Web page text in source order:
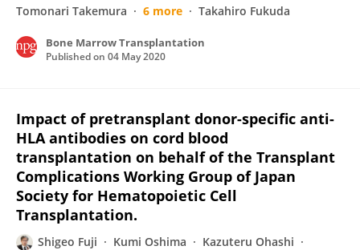
Tomonari Takemura
6 more Takahiro Fukuda
Bone Marrow Transplantation
Published on 04 May 2020
Impact of pretransplant donor-specific anti-
HLA antibodies on cord blood
transplantation on behalf of the Transplant
Complications Working Group of Japan
Society for Hematopoietic Cell
Transplantation.
Shigeo Fuji Kumi Oshima
Kazuteru Ohashi